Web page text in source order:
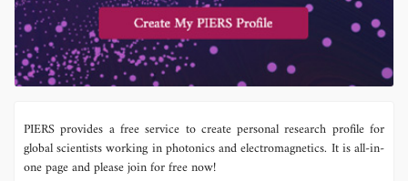
PIERS provides a free service to create personal research profile for
global scientists working in photonics and electromagnetics. It is all-in-
one page and please join for free now!